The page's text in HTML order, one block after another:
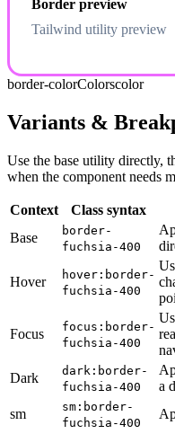
Border preview
Tailwind utility preview
border-colorColorscolor
Variants &
Use the base utility directly,
when the component needs
Context Class syntax
Base
border-
fuchsia-400
Hover
hover:border-
fuchsia-400
Focus
focus:border-
fuchsia-400
Dark
dark:border-
fuchsia-400
a
sm
sm:border-
fuchsia-400